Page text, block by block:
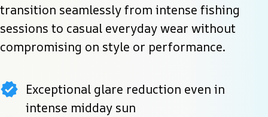
transition seamlessly from intense fishing
sessions to casual everyday wear without
compromising on style or performance.
Exceptional glare reduction even in
intense midday sun